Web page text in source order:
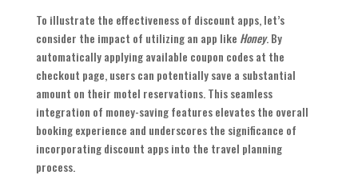
To illustrate the effectiveness of discount apps, let’s
consider the impact of utilizing an app like Honey. By
automatically applying available coupon codes at the
checkout page, users can potentially save a substantial
amount on their motel reservations. This seamless
integration of money-saving features elevates the overall
booking experience and underscores the significance of
incorporating discount apps into the travel planning
process.